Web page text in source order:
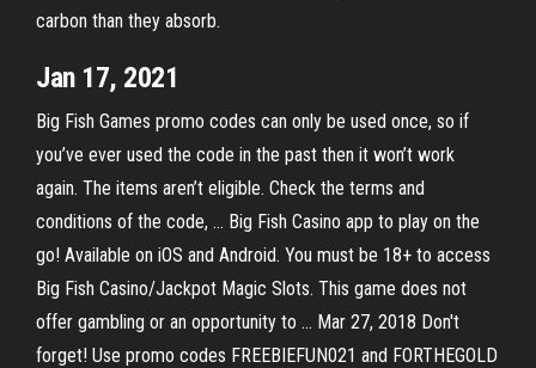
carbon than they absorb.
Jan 17, 2021
Big Fish Games promo codes can only be used once, so if
you’ve ever used the code in the past then it won’t work
again. The items aren’t eligible. Check the terms and
conditions of the code, … Big Fish Casino app to play on the
go! Available on iOS and Android. You must be 18+ to access
Big Fish Casino/Jackpot Magic Slots. This game does not
offer gambling or an opportunity to … Mar 27, 2018 Don't
forget! Use promo codes FREEBIEFUN021 and FORTHEGOLD